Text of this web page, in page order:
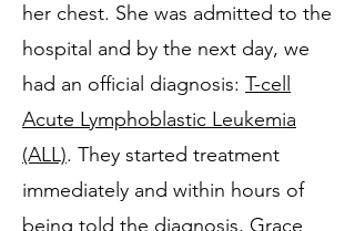
her chest. She was admitted to the
hospital and by the next day, we
had an official diagnosis: T-cell
Acute Lymphoblastic Leukemia
(ALL). They started treatment
immediately and within hours of
being told the diagnosis, Grace